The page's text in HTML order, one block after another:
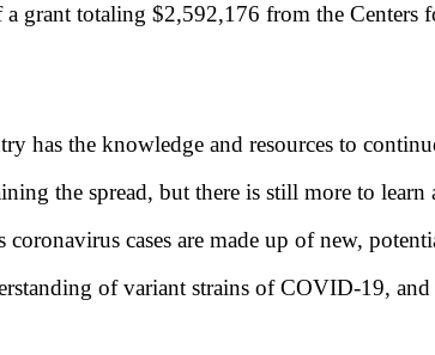
grant totaling $2,592,176 from the
has the knowledge and resources to
the spread, but there is still more to
cases are made up of new,
ofvariant strains of COVID-19,